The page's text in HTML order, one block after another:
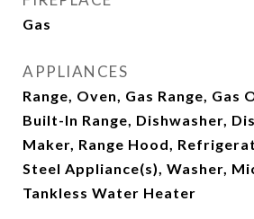
Gas
APPLIANCES
Range, Oven, Gas Range, Gas
Built-In Range, Dishwasher,
Maker, Range Hood,
Steel Appliance(s), Washer,
Tankless Water Heater